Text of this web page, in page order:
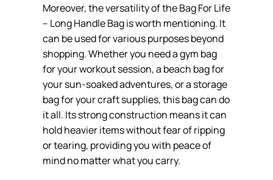
Moreover, the versatility of the Bag For Life
– Long Handle Bag is worth mentioning. It
can be used for various purposes beyond
shopping. Whether you need a gym bag
for your workout session, a beach bag for
your sun-soaked adventures, or a storage
bag for your craft supplies, this bag can do
it all. Its strong construction means it can
hold heavier items without fear of ripping
or tearing, providing you with peace of
mind no matter what you carry.